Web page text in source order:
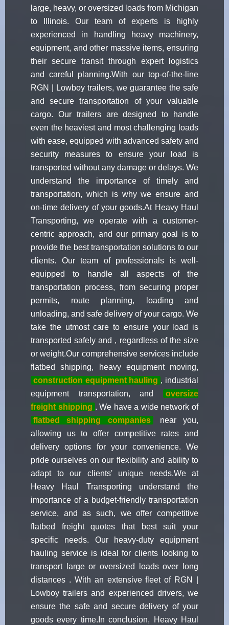
large, heavy, or oversized loads from Michigan
to Illinois. Our team of experts is highly
experienced in handling heavy machinery,
equipment, and other massive items, ensuring
their secure transit through expert logistics
and careful planning.With our top-of-the-line
RGN | Lowboy trailers, we guarantee the safe
and secure transportation of your valuable
cargo. Our trailers are designed to handle
even the heaviest and most challenging loads
with ease, equipped with advanced safety and
security measures to ensure your load is
transported without any damage or delays. We
understand the importance of timely and
transportation, which is why we ensure and
on-time delivery of your goods.At Heavy Haul
Transporting, we operate with a customer-
centric approach, and our primary goal is to
provide the best transportation solutions to our
clients. Our team of professionals is well-
equipped to handle all aspects of the
transportation process, from securing proper
permits, route planning, loading and
unloading, and safe delivery of your cargo. We
take the utmost care to ensure your load is
transported safely and , regardless of the size
or weight.Our comprehensive services include
flatbed shipping, heavy equipment moving,
construction equipment hauling , industrial
equipment transportation, and
oversize
freight shipping . We have a wide network of
flatbed shipping companies
near you,
allowing us to offer competitive rates and
delivery options for your convenience. We
pride ourselves on our flexibility and ability to
adapt to our clients' unique needs.We at
Heavy Haul Transporting understand the
importance of a budget-friendly transportation
service, and as such, we offer competitive
flatbed freight quotes that best suit your
specific needs. Our heavy-duty equipment
hauling service is ideal for clients looking to
transport large or oversized loads over long
distances . With an extensive fleet of RGN |
Lowboy trailers and experienced drivers, we
ensure the safe and secure delivery of your
goods every time.In conclusion, Heavy Haul